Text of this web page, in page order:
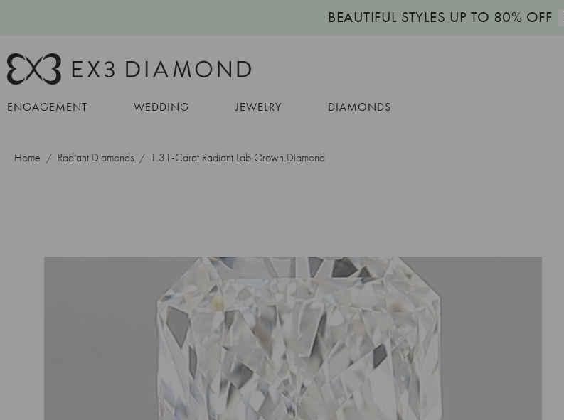
BEAUTIFUL STYLES UP TO 80% OFF
ENGAGEMENT WEDDING JEWELRY DIAMONDS
Home Radiant Diamonds 1.31-Carat Radiant Lab Grown Diamond